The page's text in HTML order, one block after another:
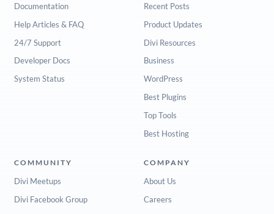
Documentation
Help Articles & FAQ
24/7 Support
Developer Docs
System Status
Recent Posts
Product Updates
Divi Resources
Business
WordPress
Best Plugins
Top Tools
Best Hosting
COMMUNITY
Divi Meetups
Divi Facebook Group
COMPANY
About Us
Careers